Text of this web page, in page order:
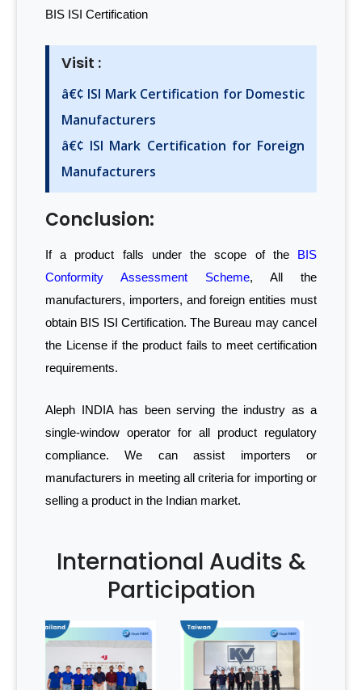
BIS ISI Certification
Visit :
â€¢ ISI Mark Certification for Domestic
Manufacturers
â€¢ ISI Mark Certification for Foreign
Manufacturers
Conclusion:
If a product falls under the scope of the BIS
Conformity Assessment Scheme, All the
manufacturers, importers, and foreign entities must
obtain BIS ISI Certification. The Bureau may cancel
the License if the product fails to meet certification
requirements.
Aleph INDIA has been serving the industry as a
single-window operator for all product regulatory
compliance. We can assist importers or
manufacturers in meeting all criteria for importing or
selling a product in the Indian market.
International Audits &
Participation